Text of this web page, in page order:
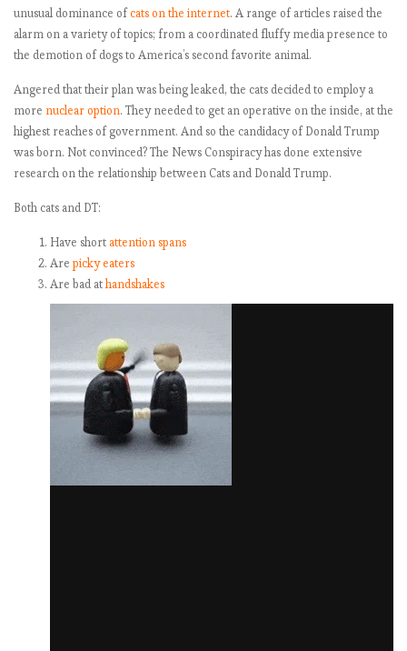
unusual dominance ofcats on the internet. A range of articles raised the
alarm on a variety of topics; from a coordinated fluffy media presence to
the demotion of dogs to America’s second favorite animal.
Angered that their plan was being leaked, the cats decided to employ a
more nuclear option. They needed to get an operative on the inside, at the
highest reaches of government. And so the candidacy of Donald Trump
was born. Not convinced? The News Conspiracy has done extensive
research on the relationship between Cats and Donald Trump.
Both cats and DT:
Have short attention spans
Arepicky eaters
Are bad athandshakes